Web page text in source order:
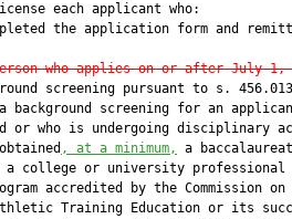
each applicant who:
the application form and
who applies on or after July 1,
screening pursuant to s.
background screening for an
or who is undergoing disciplinary
, at a minimum,
a
a college or university
accredited by the Commission on
Training Education or its